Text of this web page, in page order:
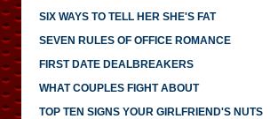
SIX WAYS TO TELL HER SHE'S FAT
SEVEN RULES OF OFFICE ROMANCE
FIRST DATE DEALBREAKERS
WHAT COUPLES FIGHT ABOUT
TOP TEN SIGNS YOUR GIRLFRIEND'S NUTS